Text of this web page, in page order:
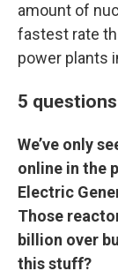
amount of
fastest rate
power plants
5
We’ve only
online in the
Electric
Those
billion over
this stuff?